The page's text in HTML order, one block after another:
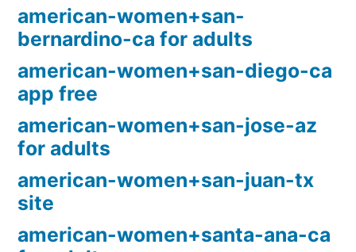
american-women+san-
bernardino-ca for adults
american-women+san-diego-ca
app free
american-women+san-jose-az
for adults
american-women+san-juan-tx
site
american-women+santa-ana-ca